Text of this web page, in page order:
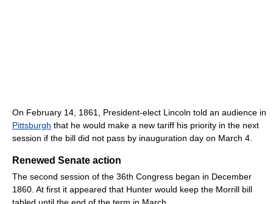
On February 14, 1861, President-elect Lincoln told an audience in
Pittsburgh that he would make a new tariff his priority in the next
session if the bill did not pass by inauguration day on March 4.
Renewed Senate action
The second session of the 36th Congress began in December
1860. At first it appeared that Hunter would keep the Morrill bill
tabled until the end of the term in March.